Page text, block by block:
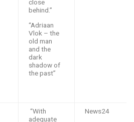
close
behind.”
“Adriaan
Vlok – the
old man
and the
dark
shadow of
the past”
“With
adequate
News24